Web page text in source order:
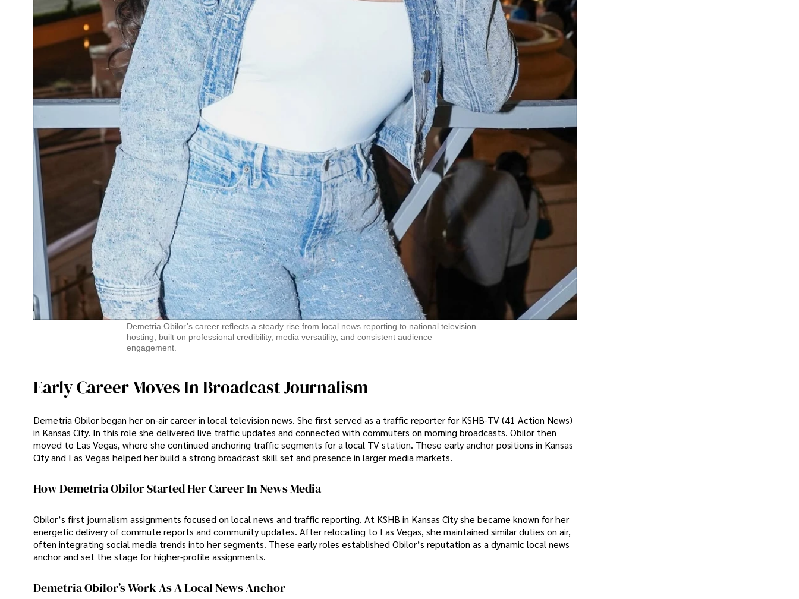
Demetria Obilor’s career reflects a steady rise from local news reporting to national television
hosting, built on professional credibility, media versatility, and consistent audience
engagement.
Early Career Moves In Broadcast Journalism
Demetria Obilor began her on-air career in local television news. She first served as a traffic reporter for KSHB-TV (41 Action News)
in Kansas City. In this role she delivered live traffic updates and connected with commuters on morning broadcasts. Obilor then
moved to Las Vegas, where she continued anchoring traffic segments for a local TV station. These early anchor positions in Kansas
City and Las Vegas helped her build a strong broadcast skill set and presence in larger media markets.
How Demetria Obilor Started Her Career In News Media
Obilor’s first journalism assignments focused on local news and traffic reporting. At KSHB in Kansas City she became known for her
energetic delivery of commute reports and community updates. After relocating to Las Vegas, she maintained similar duties on air,
often integrating social media trends into her segments. These early roles established Obilor’s reputation as a dynamic local news
anchor and set the stage for higher-profile assignments.
Demetria Obilor’s Work As A Local News Anchor